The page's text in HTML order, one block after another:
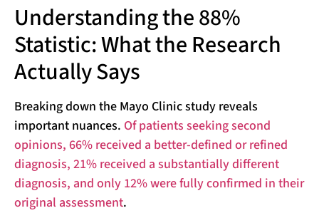
Understanding the 88%
Statistic: What the Research
Actually Says
Breaking down the Mayo Clinic study reveals
important nuances. Of patients seeking second
opinions, 66% received a better-defined or refined
diagnosis, 21% received a substantially different
diagnosis, and only 12% were fully confirmed in their
original assessment.